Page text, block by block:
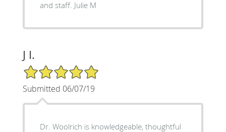
and staff. Julie M
J I.
5/5 Star Rating
Submitted 06/07/19
Dr. Woolrich is knowledgeable, thoughtful